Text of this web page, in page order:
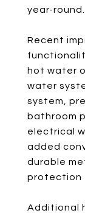
year-round.
Recent
hot water
water
system,
bathroom
electrical
added
durable
protection
Additional